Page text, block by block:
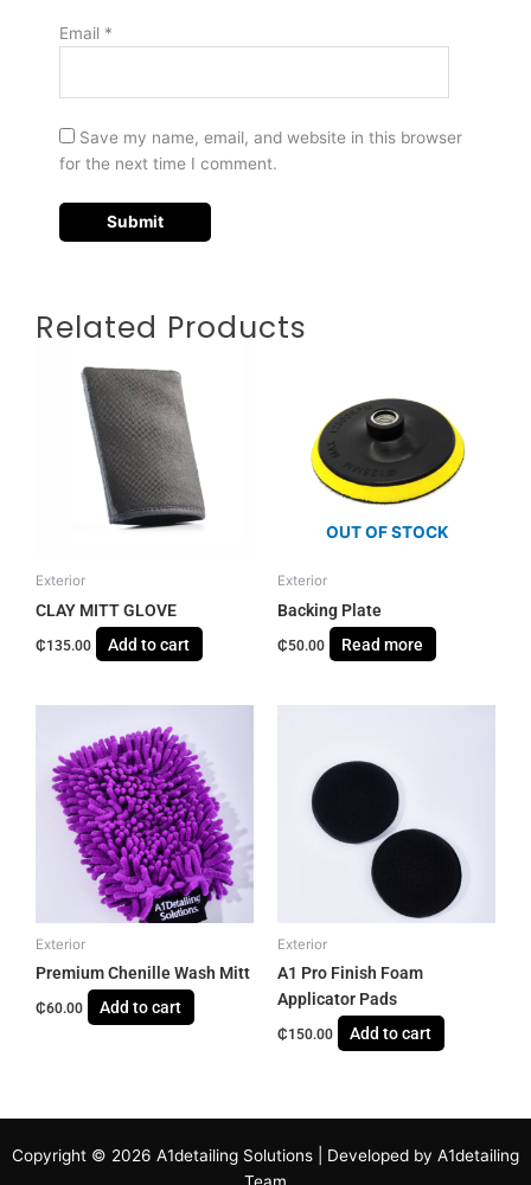
Email *
Save my name, email, and website in this browser
for the next time I comment.
Related Products
Exterior
CLAY MITT GLOVE
₵135.00 Add to cart
OUT OF STOCK
Exterior
Backing Plate
₵50.00 Read more
Exterior
Premium Chenille Wash Mitt
₵60.00 Add to cart
Exterior
A1 Pro Finish Foam
Applicator Pads
₵150.00 Add to cart
Copyright © 2026 A1detailing Solutions | Developed by A1detailing